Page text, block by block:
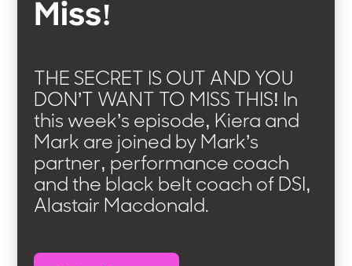
Miss!
THE SECRET IS OUT AND YOU
DON’T WANT TO MISS THIS! In
this week’s episode, Kiera and
Mark are joined by Mark’s
partner, performance coach
and the black belt coach of DSI,
Alastair Macdonald.